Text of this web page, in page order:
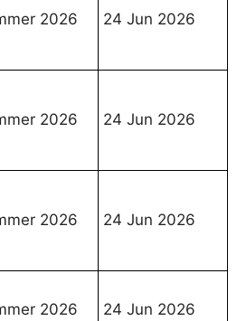
2026 24 Jun 2026
2026 24 Jun 2026
2026 24 Jun 2026
2026 24 Jun 2026